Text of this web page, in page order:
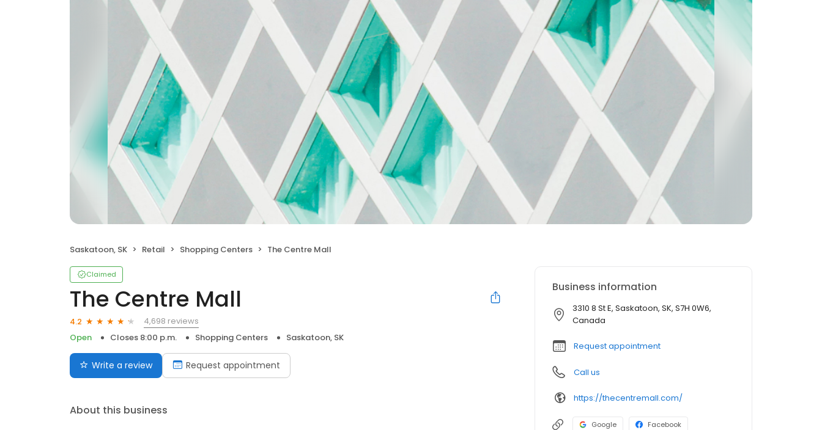
Saskatoon, SK Retail Shopping Centers The Centre Mall
Claimed
The Centre Mall
4.2
4,698 reviews
Open
Closes 8:00 p.m. Shopping Centers Saskatoon, SK
Write a review Request appointment
About this business
Business information
3310 8 St E, Saskatoon, SK, S7H 0W6,
Canada
Request appointment
Call us
https://thecentremall.com/
Google Facebook